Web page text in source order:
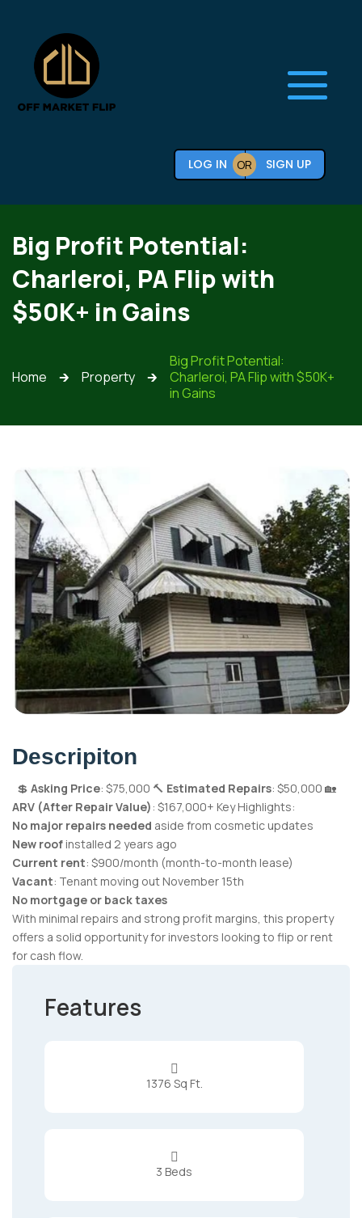
LOG IN OR SIGN UP
Big Profit Potential:
Charleroi, PA Flip with
$50K+ in Gains
Home 🡲 Property 🡲
Big Profit Potential:
Charleroi, PA Flip with $50K+
in Gains
Descripiton
💲 Asking Price: $75,000 🔨 Estimated Repairs: $50,000 🏡
ARV (After Repair Value) : $167,000+ Key Highlights:
No major repairs needed aside from cosmetic updates
New roof installed 2 years ago
Current rent: $900/month (month-to-month lease)
Vacant: Tenant moving out November 15th
No mortgage or back taxes
With minimal repairs and strong profit margins, this property
offers a solid opportunity for investors looking to flip or rent
for cash flow.
Features

1376 Sq Ft.

3 Beds